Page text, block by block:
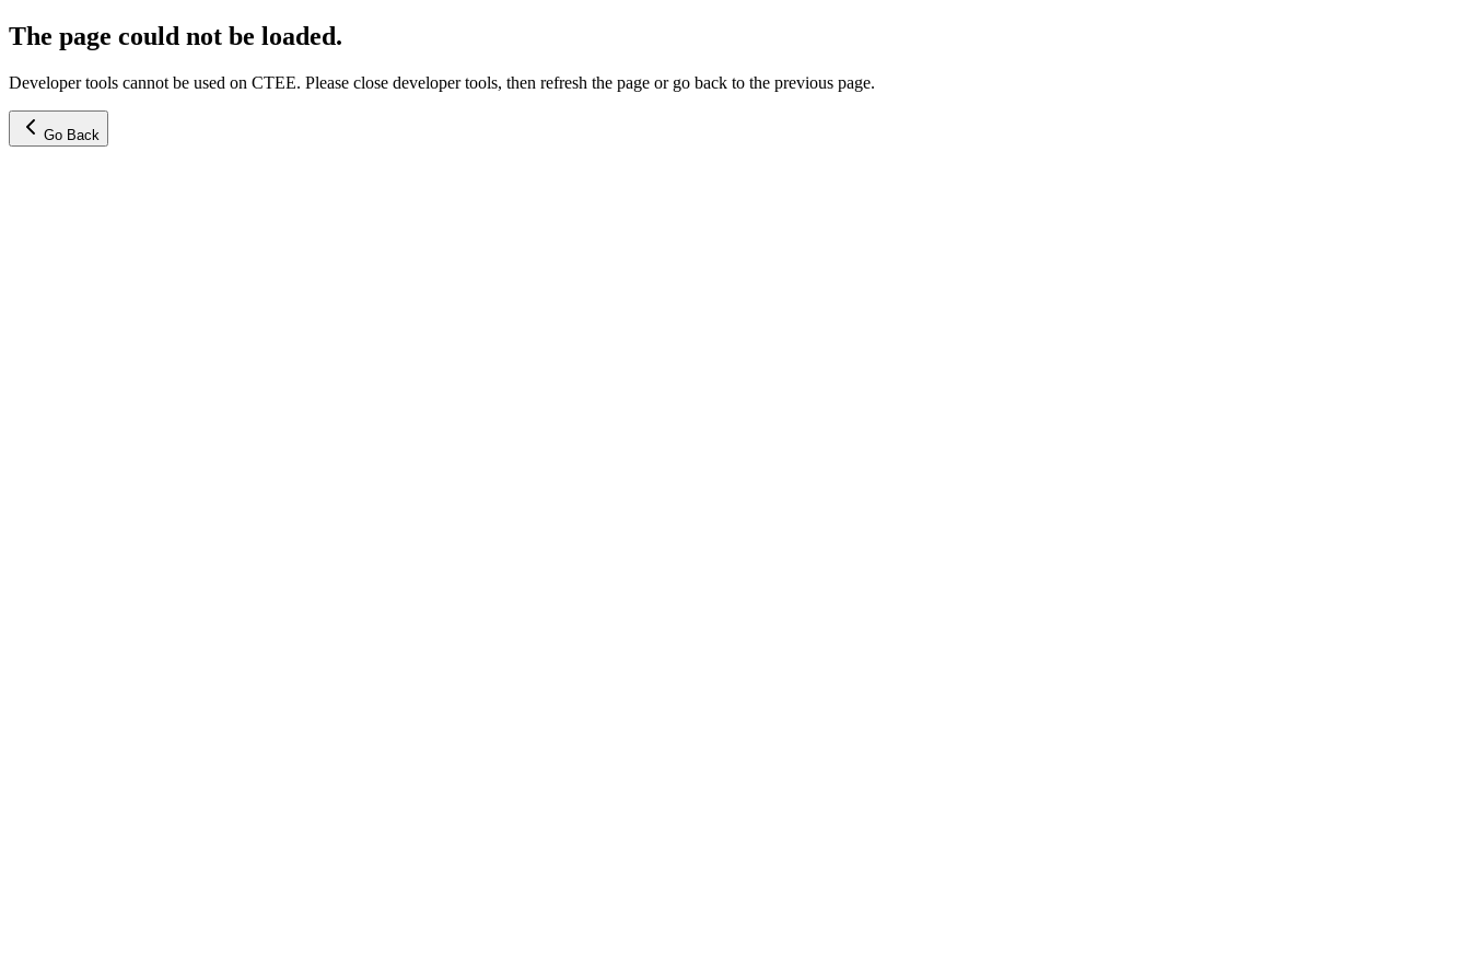
The page could not be loaded.
Developer tools cannot be used on CTEE. Please close developer tools, then refresh the page or go back to the previous page.
Go Back